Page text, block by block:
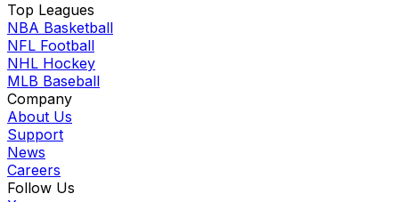
Top Leagues
NBA Basketball
NFL Football
NHL Hockey
MLB Baseball
Company
About Us
Support
News
Careers
Follow Us